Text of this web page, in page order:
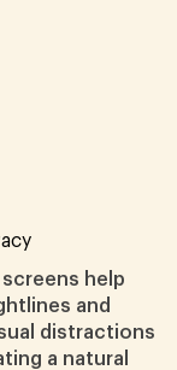
help
and
distractions
a natural